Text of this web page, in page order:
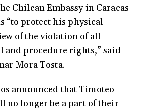
Chilean Embassy in Caracas
“to protect his physical
of the violation of all
and procedure rights,” said
Mora Tosta.
announced that Timoteo
no longer be a part of their